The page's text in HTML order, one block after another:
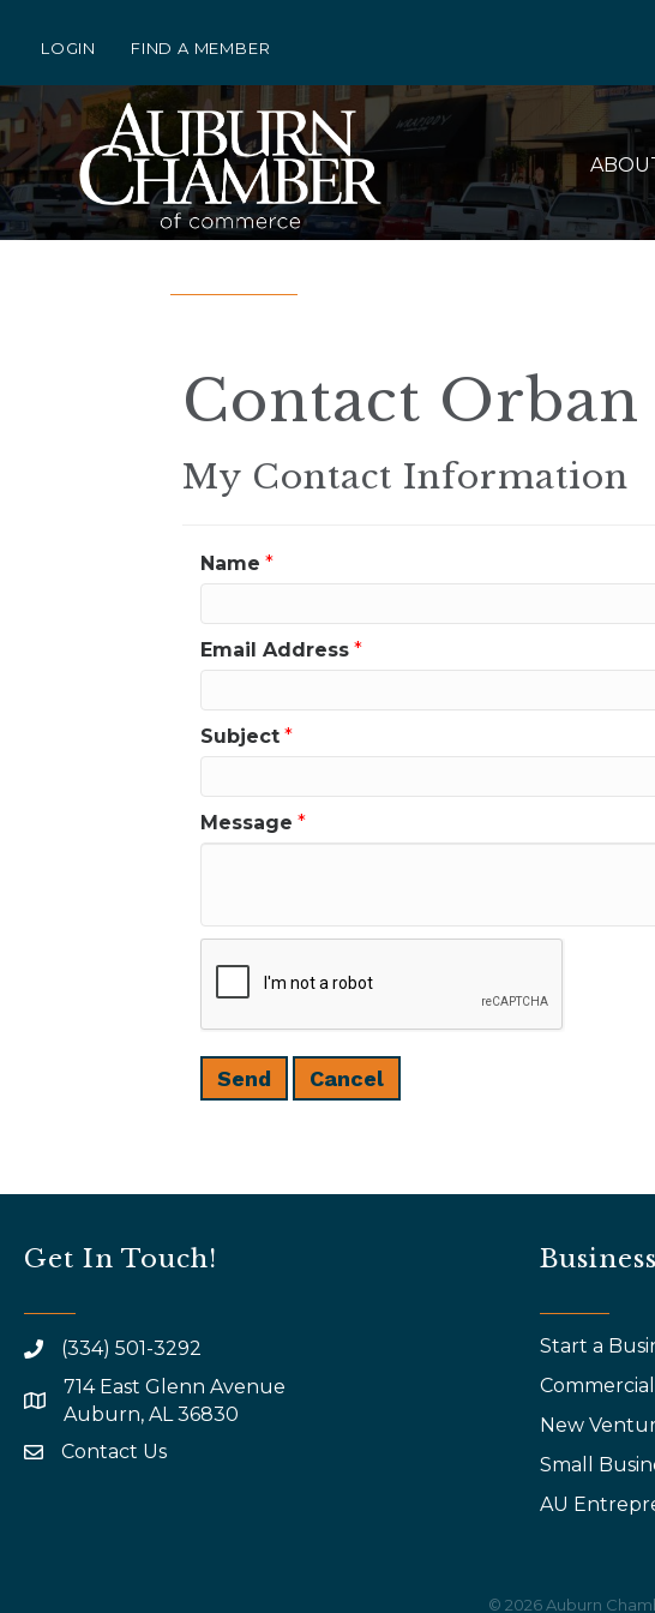
LOGIN FIND A MEMBER
Contact
My Contact Information
Name *
Email Address *
Subject *
Message *
Get In Touch!
(334) 501-3292
map and address
714 East Glenn Avenue
Auburn, AL 36830
emailContact Us
Start a
New
Small
AU
© 2026Auburn